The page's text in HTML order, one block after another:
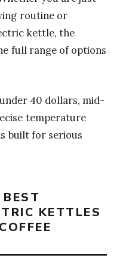
routine or
kettle, the
full range of options
40 dollars, mid-
temperature
built for serious
KETTLES